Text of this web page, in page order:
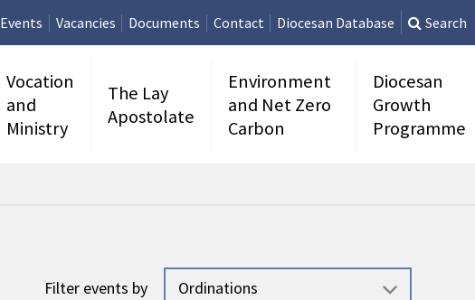
Events Vacancies Documents Contact Diocesan Database Search
Vocation
and
Ministry
The Lay
Apostolate
Environment
and Net Zero
Carbon
Diocesan
Growth
Programme
Filter events by